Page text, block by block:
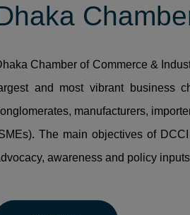
Chamber of Commerce &
and most vibrant business
manufacturers,
The main objectives of
awareness and policy